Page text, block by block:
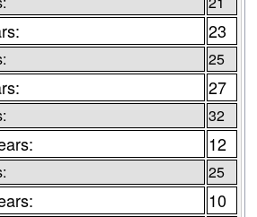
23
25
27
32
12
25
10